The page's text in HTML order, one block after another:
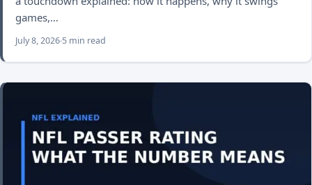
games,…
July 8, 2026 5 min read